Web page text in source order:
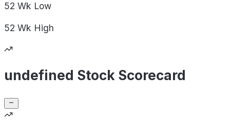
52 Wk Low
52 Wk High
undefined Stock Scorecard